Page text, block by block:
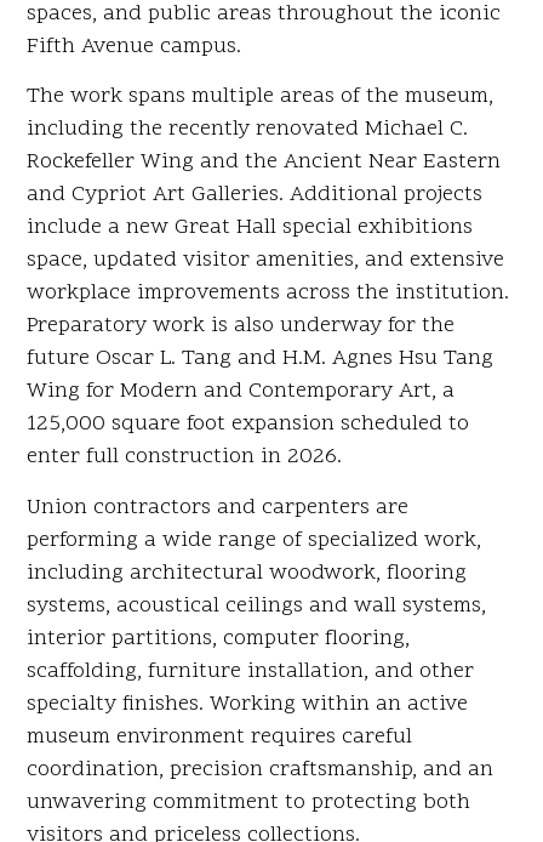
spaces, and public areas throughout the iconic
Fifth Avenue campus.
The work spans multiple areas of the museum,
including the recently renovated Michael C.
Rockefeller Wing and the Ancient Near Eastern
and Cypriot Art Galleries. Additional projects
include a new Great Hall special exhibitions
space, updated visitor amenities, and extensive
workplace improvements across the institution.
Preparatory work is also underway for the
future Oscar L. Tang and H.M. Agnes Hsu Tang
Wing for Modern and Contemporary Art, a
125,000 square foot expansion scheduled to
enter full construction in 2026.
Union contractors and carpenters are
performing a wide range of specialized work,
including architectural woodwork, flooring
systems, acoustical ceilings and wall systems,
interior partitions, computer flooring,
scaffolding, furniture installation, and other
specialty finishes. Working within an active
museum environment requires careful
coordination, precision craftsmanship, and an
unwavering commitment to protecting both
visitors and priceless collections.